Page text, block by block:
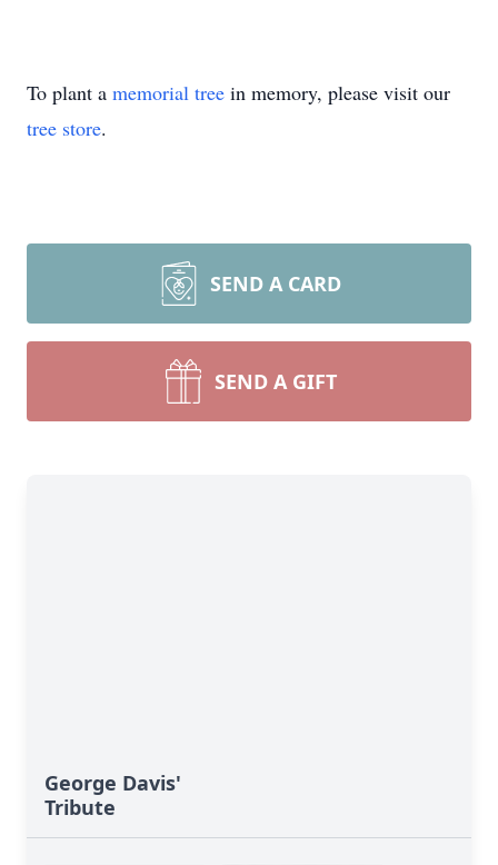
To plant a memorial tree in memory, please visit our
tree store.
SEND A CARD
SEND A GIFT
George Davis'
Tribute